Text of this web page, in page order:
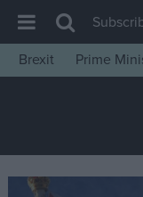
House of
Insight
News
Brexit
Prime